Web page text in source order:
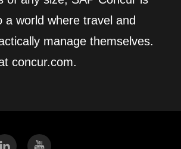
a world where travel and
manage themselves.
concur.com.